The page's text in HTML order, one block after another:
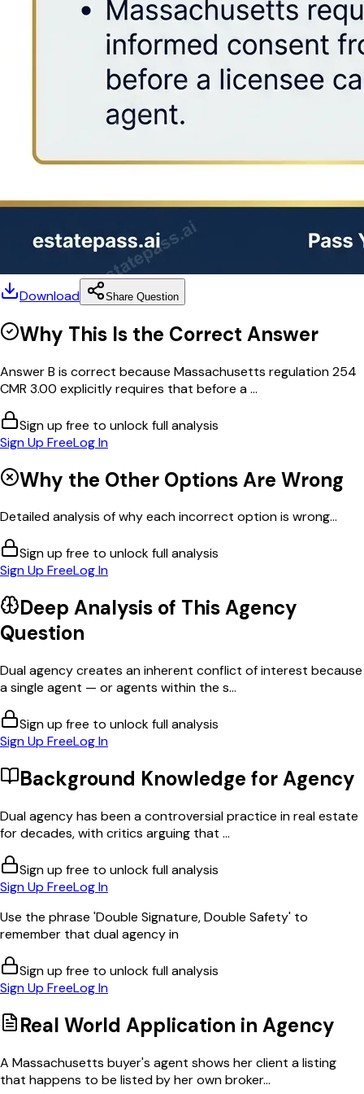
Download Share Question
Why This Is the Correct Answer
Answer B is correct because Massachusetts regulation 254
CMR 3.00 explicitly requires that before a ...
Sign up free to unlock full analysis
Sign Up FreeLog In
Why the Other Options Are Wrong
Detailed analysis of why each incorrect option is wrong...
Sign up free to unlock full analysis
Sign Up FreeLog In
Deep Analysis of ThisAgency
Question
Dual agency creates an inherent conflict of interest because
a single agent — or agents within the s...
Sign up free to unlock full analysis
Sign Up FreeLog In
Background Knowledge forAgency
Dual agency has been a controversial practice in real estate
for decades, with critics arguing that ...
Sign up free to unlock full analysis
Sign Up FreeLog In
Use the phrase 'Double Signature, Double Safety' to
remember that dual agency in
Sign up free to unlock full analysis
Sign Up FreeLog In
Real World Application in Agency
A Massachusetts buyer's agent shows her client a listing
that happens to be listed by her own broker...